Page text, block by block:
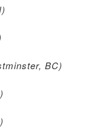
BC)